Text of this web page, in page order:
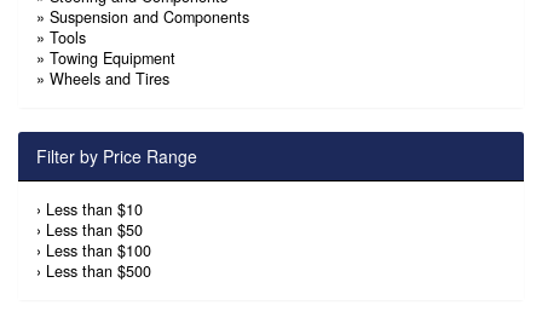
» Suspension and Components
» Tools
» Towing Equipment
» Wheels and Tires
Filter by Price Range
› Less than $10
› Less than $50
› Less than $100
› Less than $500